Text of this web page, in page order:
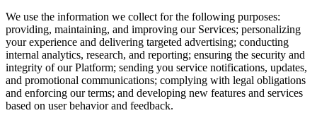
We use the information we collect for the following purposes:
providing, maintaining, and improving our Services; personalizing
your experience and delivering targeted advertising; conducting
internal analytics, research, and reporting; ensuring the security and
integrity of our Platform; sending you service notifications, updates,
and promotional communications; complying with legal obligations
and enforcing our terms; and developing new features and services
based on user behavior and feedback.